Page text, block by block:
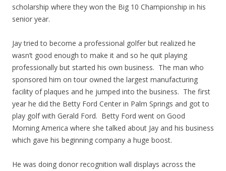
scholarship where they won the Big 10 Championship in his
senior year.
Jay tried to become a professional golfer but realized he
wasn’t good enough to make it and so he quit playing
professionally but started his own business. The man who
sponsored him on tour owned the largest manufacturing
facility of plaques and he jumped into the business. The first
year he did the Betty Ford Center in Palm Springs and got to
play golf with Gerald Ford. Betty Ford went on Good
Morning America where she talked about Jay and his business
which gave his beginning company a huge boost.
He was doing donor recognition wall displays across the